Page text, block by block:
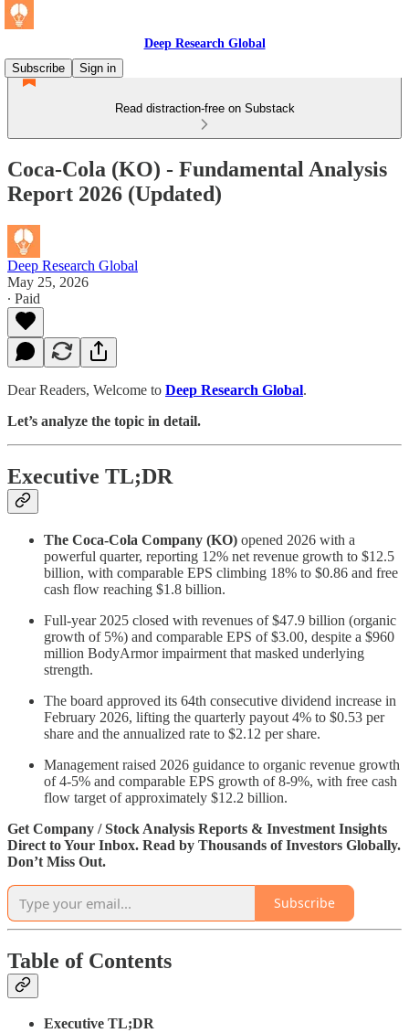
Deep Research Global
Subscribe
Sign in
Read distraction-free on Substack
Coca-Cola (KO) - Fundamental Analysis
Report 2026 (Updated)
Deep Research Global
May 25, 2026
∙ Paid
Dear Readers, Welcome to Deep Research Global.
Let’s analyze the topic in detail.
Executive TL;DR
The Coca-Cola Company (KO) opened 2026 with a
powerful quarter, reporting 12% net revenue growth to $12.5
billion, with comparable EPS climbing 18% to $0.86 and free
cash flow reaching $1.8 billion.
Full-year 2025 closed with revenues of $47.9 billion (organic
growth of 5%) and comparable EPS of $3.00, despite a $960
million BodyArmor impairment that masked underlying
strength.
The board approved its 64th consecutive dividend increase in
February 2026, lifting the quarterly payout 4% to $0.53 per
share and the annualized rate to $2.12 per share.
Management raised 2026 guidance to organic revenue growth
of 4-5% and comparable EPS growth of 8-9%, with free cash
flow target of approximately $12.2 billion.
Get Company / Stock Analysis Reports & Investment Insights
Direct to Your Inbox. Read by Thousands of Investors Globally.
Don’t Miss Out.
Subscribe
Table of Contents
Executive TL;DR